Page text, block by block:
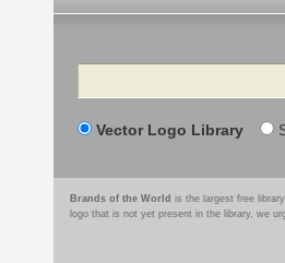
Search
Vector Logo Library
Brands of the World is the largest free
logo that is not yet present in the library, we